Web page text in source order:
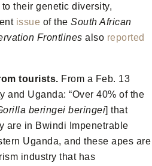
their genetic diversity,
issue of the South African
Frontlines also reported
tourists. From a Feb. 13
and Uganda: “Over 40% of the
beringei beringei] that
are in Bwindi Impenetrable
Uganda, and these apes are
industry that has